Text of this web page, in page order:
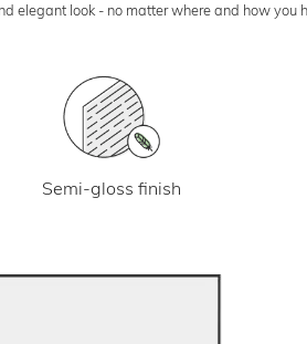
elegant look - no matter where and how you
Semi-gloss finish